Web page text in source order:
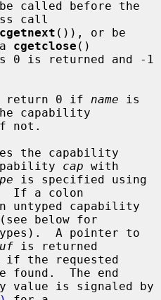
call
cgetnext ()), or be
cgetclose ()
0 if name is
capability
not.
the capability
cap with
is specified using
If a colon
below for
is returned
found.  The end